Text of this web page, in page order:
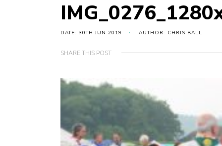
DATE: 30TH JUN 2019 AUTHOR: CHRIS BALL
SHARE THIS POST